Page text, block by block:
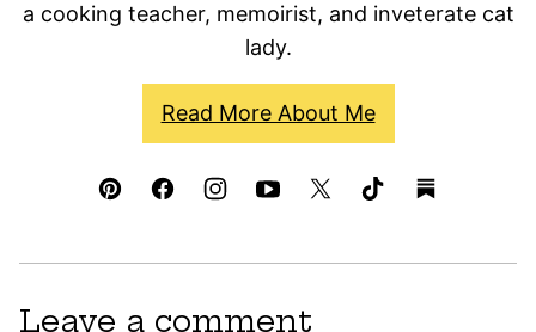
a cooking teacher, memoirist, and inveterate cat
lady.
Read More About Me
Leave a comment